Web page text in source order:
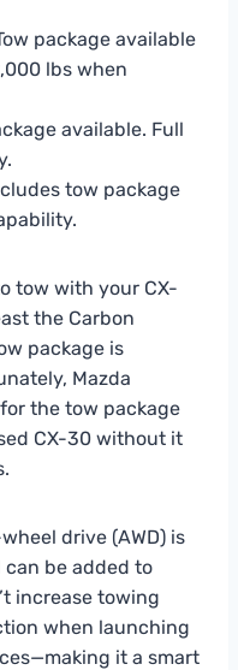
package available
lbs when
available. Full
tow package
tow with your CX-
the Carbon
package is
Mazda
the tow package
CX-30 without it
drive (AWD) is
be added to
increase towing
when launching
it a smart